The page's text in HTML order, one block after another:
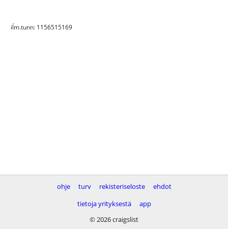
iĺm.tunn: 1156515169
ohje turv rekisteriseloste
ehdot
tietoja yrityksestä
app
© 2026 craigslist